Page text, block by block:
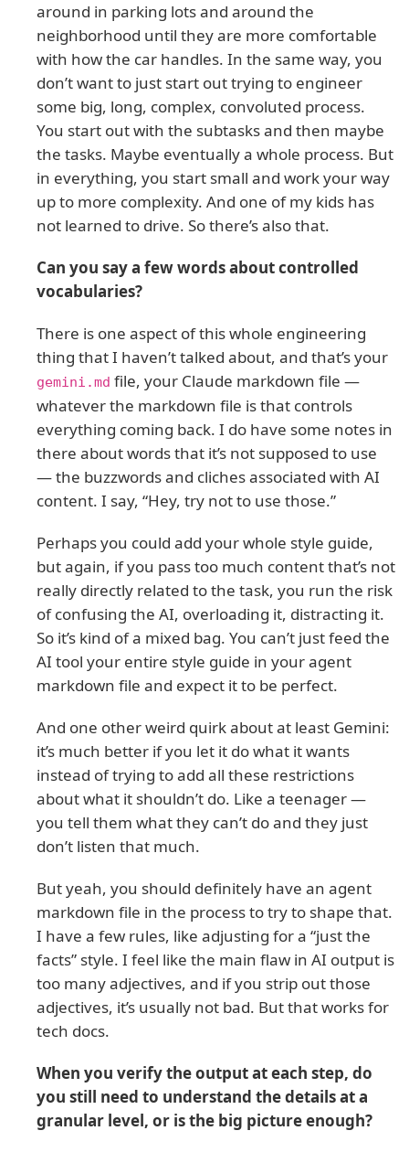
around in parking lots and around the
neighborhood until they are more comfortable
with how the car handles. In the same way, you
don’t want to just start out trying to engineer
some big, long, complex, convoluted process.
You start out with the subtasks and then maybe
the tasks. Maybe eventually a whole process. But
in everything, you start small and work your way
up to more complexity. And one of my kids has
not learned to drive. So there’s also that.
Can you say a few words about controlled
vocabularies?
There is one aspect of this whole engineering
thing that I haven’t talked about, and that’s your
gemini.md file, your Claude markdown file —
whatever the markdown file is that controls
everything coming back. I do have some notes in
there about words that it’s not supposed to use
— the buzzwords and cliches associated with AI
content. I say, “Hey, try not to use those.”
Perhaps you could add your whole style guide,
but again, if you pass too much content that’s not
really directly related to the task, you run the risk
of confusing the AI, overloading it, distracting it.
So it’s kind of a mixed bag. You can’t just feed the
AI tool your entire style guide in your agent
markdown file and expect it to be perfect.
And one other weird quirk about at least Gemini:
it’s much better if you let it do what it wants
instead of trying to add all these restrictions
about what it shouldn’t do. Like a teenager —
you tell them what they can’t do and they just
don’t listen that much.
But yeah, you should definitely have an agent
markdown file in the process to try to shape that.
I have a few rules, like adjusting for a “just the
facts” style. I feel like the main flaw in AI output is
too many adjectives, and if you strip out those
adjectives, it’s usually not bad. But that works for
tech docs.
When you verify the output at each step, do
you still need to understand the details at a
granular level, or is the big picture enough?